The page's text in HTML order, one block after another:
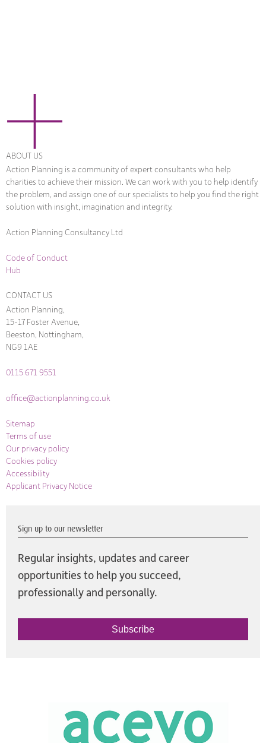
ABOUT US
Action Planning is a community of expert consultants who help
charities to achieve their mission. We can work with you to help identify
the problem, and assign one of our specialists to help you find the right
solution with insight, imagination and integrity.
Action Planning Consultancy Ltd
Code of Conduct
Hub
CONTACT US
Action Planning,
15-17 Foster Avenue,
Beeston, Nottingham,
NG9 1AE
0115 671 9551
office@actionplanning.co.uk
Sitemap
Terms of use
Our privacy policy
Cookies policy
Accessibility
Applicant Privacy Notice
Sign up to our newsletter
Regular insights, updates and career
opportunities to help you succeed,
professionally and personally.
Subscribe